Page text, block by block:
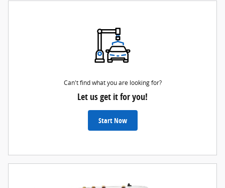
Can't find what you are looking for?
Let us get it for you!
Start Now